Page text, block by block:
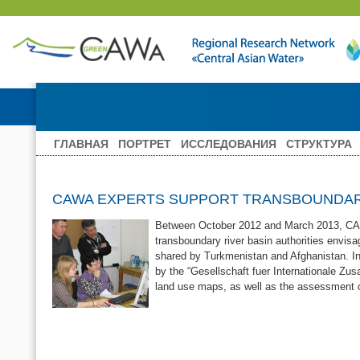
ГЛАВНАЯ ПОРТРЕТ ИССЛЕДОВАНИЯ СТРУКТУРА
CAWA EXPERTS SUPPORT
Between October 2012 and March 2013,
transboundary river basin authorities
shared by Turkmenistan and Afghanistan.
by the “Gesellschaft fuer Internationale
land use maps, as well as the assessment